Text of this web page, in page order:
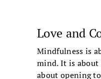
Love and
Mindfulness is
mind. It is
about opening